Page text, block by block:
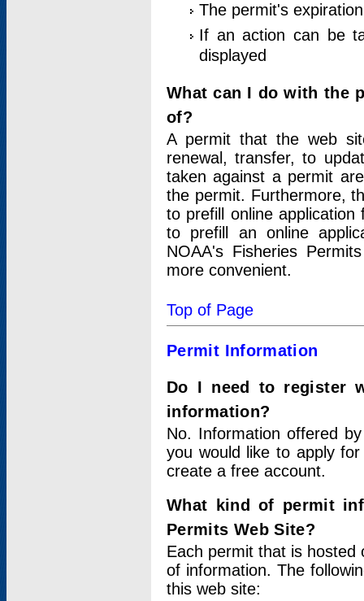
The permit's
If an action can be
displayed
What can I do with the
of?
A permit that the web
renewal, transfer, to
taken against a permit
the permit. Furthermore,
to prefill online
to prefill an online
NOAA's Fisheries
more convenient.
Top of Page
Permit Information
Do I need to register
information?
No. Information offered
you would like to apply
create a free account.
What kind of permit
Permits Web Site?
Each permit that is hosted
of information. The
this web site: